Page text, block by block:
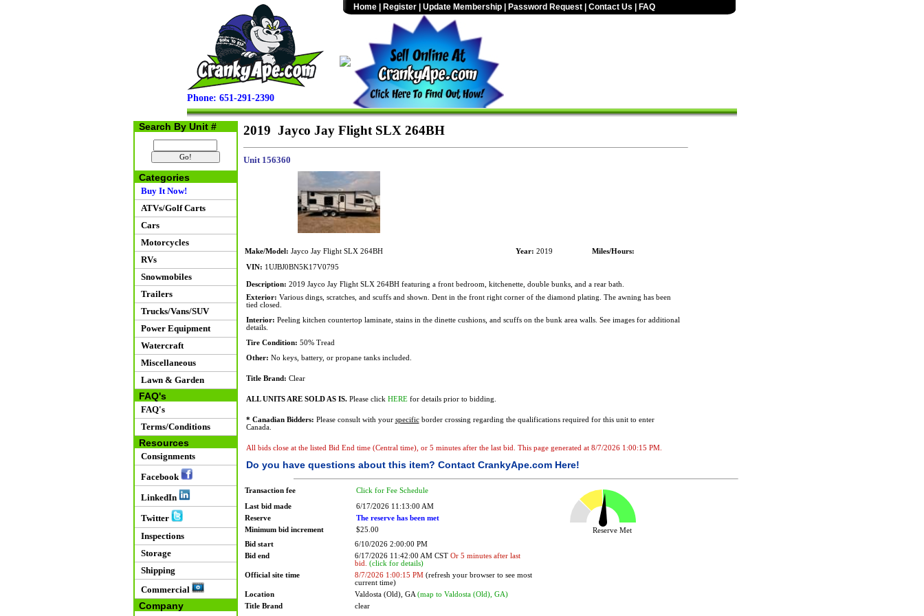
Phone: 651-291-2390
Home Register Update Membership Password Request Contact Us FAQ
Search By Unit #
Categories
Buy It Now!
ATVs/Golf Carts
Cars
Motorcycles
RVs
Snowmobiles
Trailers
Trucks/Vans/SUV
Power Equipment
Watercraft
Miscellaneous
Lawn & Garden
FAQ's
FAQ's
Terms/Conditions
Resources
Consignments
Facebook
LinkedIn
Twitter
Inspections
Storage
Shipping
Commercial
Company
2019 Jayco Jay Flight SLX 264BH
Unit 156360
Make/Model: Jayco Jay Flight SLX 264BH Year: 2019 Miles/Hours:
VIN: 1UJBJ0BN5K17V0795
Description: 2019 Jayco Jay Flight SLX 264BH featuring a front bedroom, kitchenette, double bunks, and a rear bath.
Exterior: Various dings, scratches, and scuffs and shown. Dent in the front right corner of the diamond plating. The awning has been
tied closed.
Interior: Peeling kitchen countertop laminate, stains in the dinette cushions, and scuffs on the bunk area walls. See images for additional
details.
Tire Condition: 50% Tread
Other: No keys, battery, or propane tanks included.
Title Brand: Clear
ALL UNITS ARE SOLD AS IS.Please click HEREfor details prior to bidding.
* Canadian Bidders: Please consult with your specificborder crossing regarding the qualifications required for this unit to enter
Canada.
All bids close at the listed Bid End time (Central time), or 5 minutes after the last bid. This page generated at 8/7/2026 1:00:15 PM.
Do you have questions about this item? Contact CrankyApe.com Here!
Transaction fee Click for Fee Schedule
Last bid made
6/17/2026 11:13:00 AM
Reserve
The reserve has been met
Minimum bid increment
$25.00
Reserve Met
Bid start
6/10/2026 2:00:00 PM
Bid end
6/17/2026 11:42:00 AM CST Or 5 minutes after last
bid. (click for details)
Official site time
8/7/2026 1:00:15 PM(refresh your browser to see most
current time)
Location
Valdosta (Old), GA (map to Valdosta (Old), GA)
Title Brand
clear